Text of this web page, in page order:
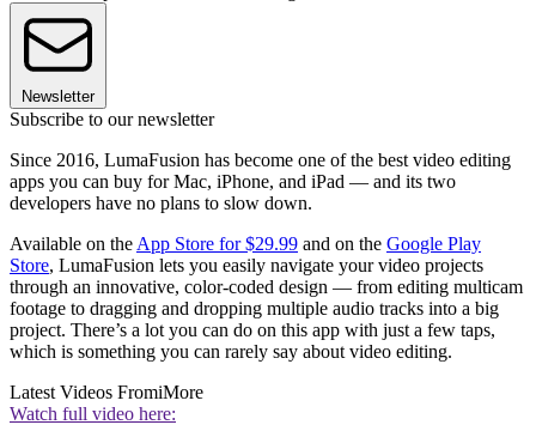
Newsletter
Subscribe to our newsletter
Since 2016, LumaFusion has become one of the best video editing
apps you can buy for Mac, iPhone, and iPad — and its two
developers have no plans to slow down.
Available on the App Store for $29.99 and on the Google Play
Store, LumaFusion lets you easily navigate your video projects
through an innovative, color-coded design — from editing multicam
footage to dragging and dropping multiple audio tracks into a big
project. There’s a lot you can do on this app with just a few taps,
which is something you can rarely say about video editing.
Latest Videos FromiMore
Watch full video here: